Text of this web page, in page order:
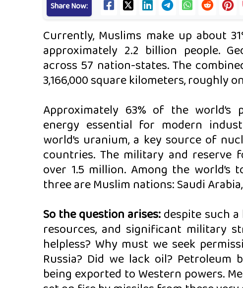
Share Now:
Currently, Muslims make up about
approximately 2.2 billion people.
across 57 nation-states. The
3,166,000 square kilometers, roughly
Approximately 63% of the
energy essential for modern
world’s uranium, a key source of
countries. The military and reserve
over 1.5 million. Among the
three are Muslim nations: Saudi
So the question arises:despite such
resources, and significant military
helpless? Why must we seek
Russia? Did we lack oil?
being exported to Western powers.